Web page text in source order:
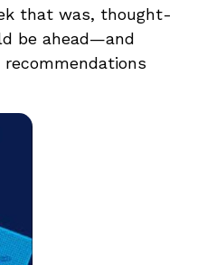
that was, thought-
be ahead—and